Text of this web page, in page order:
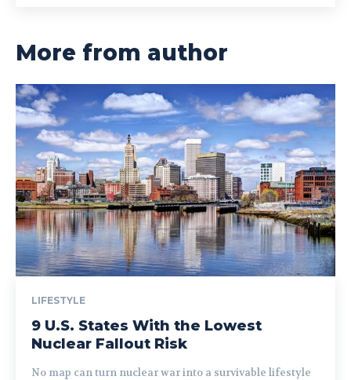
More from author
LIFESTYLE
9 U.S. States With the Lowest
Nuclear Fallout Risk
No map can turn nuclear war into a survivable lifestyle